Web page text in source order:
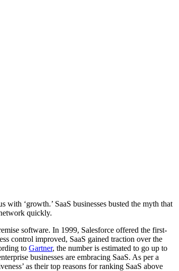
with ‘growth.’ SaaS businesses busted the myth that
quickly.
software. In 1999, Salesforce offered the first-
control improved, SaaS gained traction over the
to Gartner, the number is estimated to go up to
businesses are embracing SaaS. As per a
as their top reasons for ranking SaaS above